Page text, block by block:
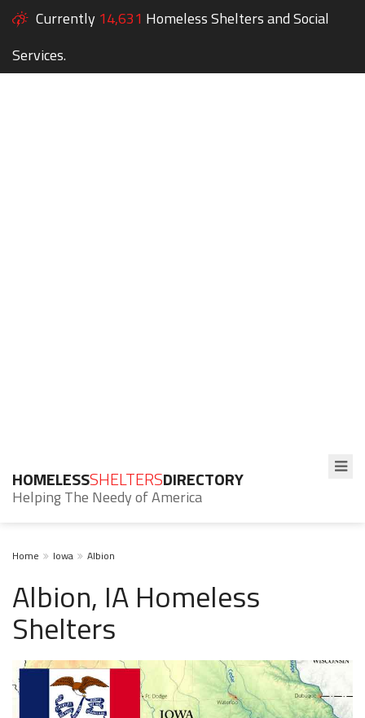
Currently 14,631 Homeless Shelters and Social
Services.
HOMELESSSHELTERSDIRECTORY
Helping The Needy of America
Home Iowa Albion
Albion, IA Homeless
Shelters